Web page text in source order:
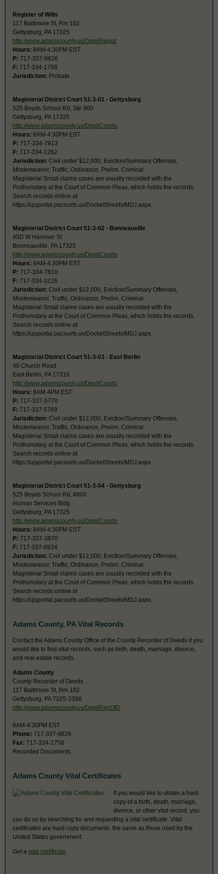
Register of Wills
117 Baltimore St, Rm 102
Gettysburg, PA 17325
http://www.adamscounty.us/Dept/Regist
Hours: 8AM-4:30PM EST
P: 717-337-9826
F: 717-334-1758
Jurisdiction: Probate
Magisterial District Court 51-3-01 - Gettysburg
525 Boyds School Rd, Ste 900
Gettysburg, PA 17325
http://www.adamscounty.us/Dept/Courto
Hours: 8AM-4:30PM EST
P: 717-334-7913
F: 717-334-1262
Jurisdiction: Civil under $12,000, Eviction/Summary Offenses,
Misdemeanor, Traffic, Ordinance, Prelim. Criminal
Magisterial Small claims cases are usually recorded with the
Prothonotary at the Court of Common Pleas, which holds the records.
Search records online at
https://ujsportal.pacourts.us/DocketSheets/MDJ.aspx.
Magisterial District Court 51-3-02 - Bonneauville
45D W Hanover St
Bonneauville, PA 17325
http://www.adamscounty.us/Dept/Courto
Hours: 8AM-4:30PM EST
P: 717-334-7810
F: 717-334-3226
Jurisdiction: Civil under $12,000, Eviction/Summary Offenses,
Misdemeanor, Traffic, Ordinance, Prelim. Criminal
Magisterial Small claims cases are usually recorded with the
Prothonotary at the Court of Common Pleas, which holds the records.
Search records online at
https://ujsportal.pacourts.us/DocketSheets/MDJ.aspx.
Magisterial District Court 51-3-03 - East Berlin
40 Church Road
East Berlin, PA 17316
http://www.adamscounty.us/Dept/Courto
Hours: 8AM-4PM EST
P: 717-337-5770
F: 717-337-5769
Jurisdiction: Civil under $12,000, Eviction/Summary Offenses,
Misdemeanor, Traffic, Ordinance, Prelim. Criminal
Magisterial Small claims cases are usually recorded with the
Prothonotary at the Court of Common Pleas, which holds the records.
Search records online at
https://ujsportal.pacourts.us/DocketSheets/MDJ.aspx.
Magisterial District Court 51-3-04 - Gettysburg
525 Boyds School Rd, #800
Human Services Bldg
Gettysburg, PA 17325
http://www.adamscounty.us/Dept/Courto
Hours: 8AM-4:30PM EST
P: 717-337-3870
F: 717-337-0934
Jurisdiction: Civil under $12,000, Eviction/Summary Offenses,
Misdemeanor, Traffic, Ordinance, Prelim. Criminal
Magisterial Small claims cases are usually recorded with the
Prothonotary at the Court of Common Pleas, which holds the records.
Search records online at
https://ujsportal.pacourts.us/DocketSheets/MDJ.aspx.
Adams County, PA Vital Records
Contact the Adams County Office of the County Recorder of Deeds if you
would like to find vital records, such as birth, death, marriage, divorce,
and real estate records.
Adams County
County Recorder of Deeds
117 Baltimore St, Rm 102
Gettysburg, PA 7325-2398
http://www.adamscounty.us/Dept/RecOfD
8AM-4:30PM EST
Phone: 717-337-9826
Fax: 717-334-1758
Recorded Documents
Adams County Vital Certificates
If you would like to obtain a hard
copy of a birth, death, marriage,
divorce, or other vital record, you
can do so by searching for and requesting a vital certificate. Vital
certificates are hard copy documents, the same as those used by the
United States government.
Get a vital certificate